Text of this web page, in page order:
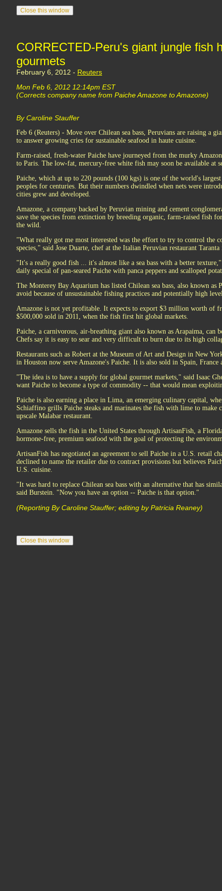
CORRECTED-Peru's giant jungle fish
gourmets
February 6, 2012 - Reuters
Mon Feb 6, 2012 12:14pm EST
(Corrects company name from Paiche Amazone to Amazone)
By Caroline Stauffer
Feb 6 (Reuters) - Move over Chilean sea bass, Peruvians are raising a
to answer growing cries for sustainable seafood in haute cuisine.
Farm-raised, fresh-water Paiche have journeyed from the murky
to Paris. The low-fat, mercury-free white fish may soon be available at
Paiche, which at up to 220 pounds (100 kgs) is one of the world's
peoples for centuries. But their numbers dwindled when nets were
cities grew and developed.
Amazone, a company backed by Peruvian mining and cement
save the species from extinction by breeding organic, farm-raised fish
the wild.
"What really got me most interested was the effort to try to control the
species," said Jose Duarte, chef at the Italian Peruvian restaurant
"It's a really good fish ... it's almost like a sea bass with a better
daily special of pan-seared Paiche with panca peppers and scalloped
The Monterey Bay Aquarium has listed Chilean sea bass, also known as
avoid because of unsustainable fishing practices and potentially high
Amazone is not yet profitable. It expects to export $3 million worth of
$500,000 sold in 2011, when the fish first hit global markets.
Paiche, a carnivorous, air-breathing giant also known as Arapaima, can
Chefs say it is easy to sear and very difficult to burn due to its high
Restaurants such as Robert at the Museum of Art and Design in New
in Houston now serve Amazone's Paiche. It is also sold in Spain, France
"The idea is to have a supply for global gourmet markets," said Isaac
want Paiche to become a type of commodity -- that would mean
Paiche is also earning a place in Lima, an emerging culinary capital,
Schiaffino grills Paiche steaks and marinates the fish with lime to make
upscale Malabar restaurant.
Amazone sells the fish in the United States through ArtisanFish, a
hormone-free, premium seafood with the goal of protecting the
ArtisanFish has negotiated an agreement to sell Paiche in a U.S. retail
declined to name the retailer due to contract provisions but believes
U.S. cuisine.
"It was hard to replace Chilean sea bass with an alternative that has
said Burstein. "Now you have an option -- Paiche is that option."
(Reporting By Caroline Stauffer; editing by Patricia Reaney)